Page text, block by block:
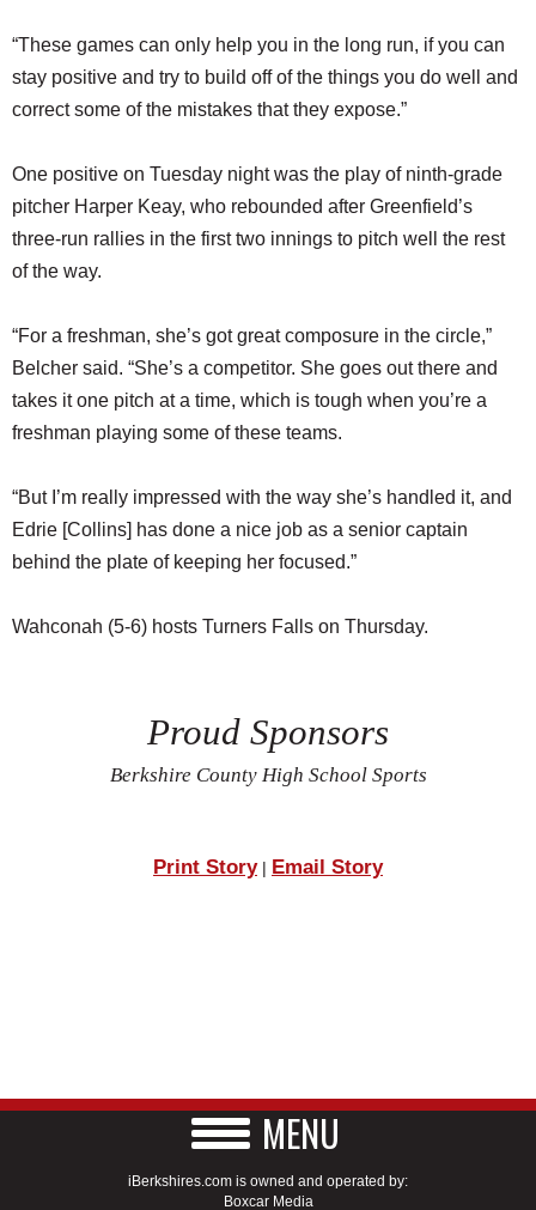
“These games can only help you in the long run, if you can
stay positive and try to build off of the things you do well and
correct some of the mistakes that they expose.”
One positive on Tuesday night was the play of ninth-grade
pitcher Harper Keay, who rebounded after Greenfield’s
three-run rallies in the first two innings to pitch well the rest
of the way.
“For a freshman, she’s got great composure in the circle,”
Belcher said. “She’s a competitor. She goes out there and
takes it one pitch at a time, which is tough when you’re a
freshman playing some of these teams.
“But I’m really impressed with the way she’s handled it, and
Edrie [Collins] has done a nice job as a senior captain
behind the plate of keeping her focused.”
Wahconah (5-6) hosts Turners Falls on Thursday.
Proud Sponsors
Berkshire County High School Sports
Print Story| Email Story
MENU
iBerkshires.com is owned and operated by:
Boxcar Media